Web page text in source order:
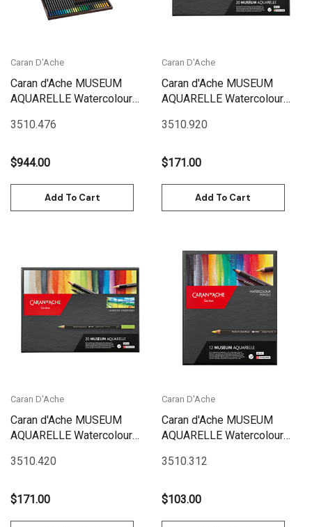
Caran D'Ache
Caran d'Ache MUSEUM
AQUARELLE Watercolour
76 | 3510.476
3510.476
$944.00
Add To Cart
Caran D'Ache
Caran d'Ache MUSEUM
AQUARELLE Watercolour
Marine | 3510.920
3510.920
$171.00
Add To Cart
Caran D'Ache
Caran d'Ache MUSEUM
AQUARELLE Watercolour
3510.420
$171.00
Caran D'Ache
Caran d'Ache MUSEUM
AQUARELLE Watercolour
3510.312
3510.312
$103.00